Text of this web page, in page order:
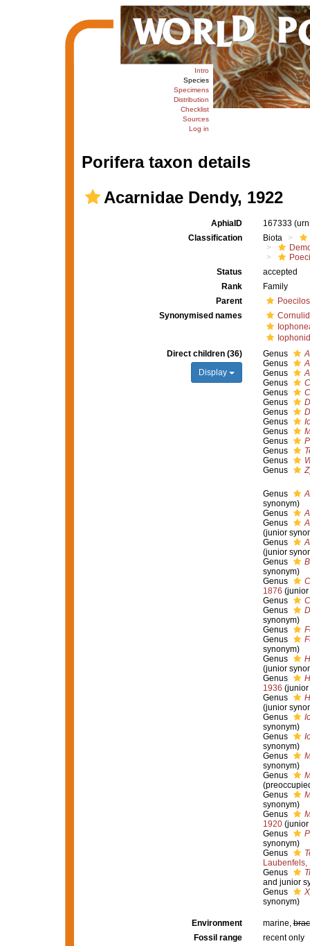
Intro
Species
Specimens
Distribution
Checklist
Sources
Log in
Porifera taxon details
Acarnidae Dendy, 1922
AphiaID 167333
Classification
Biota
Status
accepted
Rank
Family
Parent
Synonymised names
Direct children (36)
Display
Genus
Genus
Genus
Genus
Genus
Genus
Genus
Genus
Genus
Genus
Genus
Genus
Genus
Genus
synonym)
Genus
Genus
(junior
Genus
(junior
Genus
synonym)
Genus
1876 (junior
Genus
Genus
synonym)
Genus
Genus
synonym)
Genus
(junior
Genus
1936 (junior
Genus
(junior
Genus
synonym)
Genus
synonym)
Genus
synonym)
Genus
Genus
synonym)
Genus
1920 (junior
Genus
synonym)
Genus
Laubenfels,
Genus
and junior
Genus
synonym)
Environment marine,
Fossil range
recent only